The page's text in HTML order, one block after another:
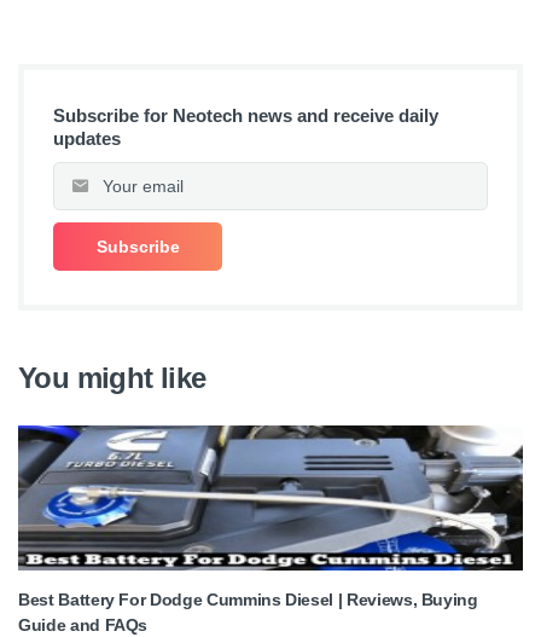
Subscribe for Neotech news and receive daily
updates
You might like
Best Battery For Dodge Cummins Diesel | Reviews, Buying
Guide and FAQs